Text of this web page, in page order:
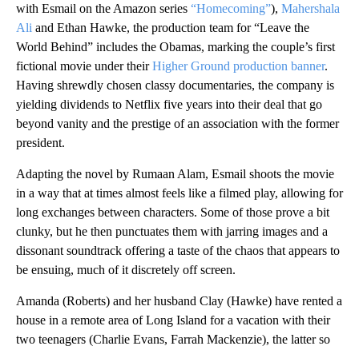
with Esmail on the Amazon series “Homecoming”), Mahershala
Ali and Ethan Hawke, the production team for “Leave the
World Behind” includes the Obamas, marking the couple’s first
fictional movie under theirHigher Ground production banner.
Having shrewdly chosen classy documentaries, the company is
yielding dividends to Netflix five years into their deal that go
beyond vanity and the prestige of an association with the former
president.
Adapting the novel by Rumaan Alam, Esmail shoots the movie
in a way that at times almost feels like a filmed play, allowing for
long exchanges between characters. Some of those prove a bit
clunky, but he then punctuates them with jarring images and a
dissonant soundtrack offering a taste of the chaos that appears to
be ensuing, much of it discretely off screen.
Amanda (Roberts) and her husband Clay (Hawke) have rented a
house in a remote area of Long Island for a vacation with their
two teenagers (Charlie Evans, Farrah Mackenzie), the latter so